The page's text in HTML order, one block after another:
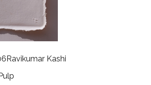
Ravikumar Kashi